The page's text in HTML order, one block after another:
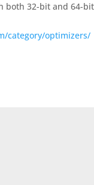
both 32-bit and 64-
category/optimizers/